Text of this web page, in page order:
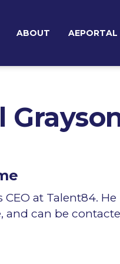
ABOUT AEPORTAL
CEO at Talent84.
can be